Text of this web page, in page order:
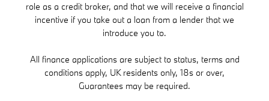
role as a credit broker, and that we will receive a financial
incentive if you take out a loan from a lender that we
introduce you to.
All finance applications are subject to status, terms and
conditions apply, UK residents only, 18s or over,
Guarantees may be required.